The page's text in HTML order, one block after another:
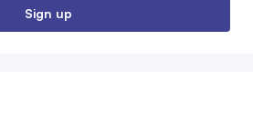
Sign up